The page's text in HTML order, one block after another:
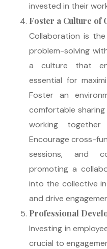
invested in their
Foster a Culture of
Collaboration is
problem-solving
a culture that
essential for
Foster an
comfortable sharing
working
Encourage cross-
sessions, and
promoting a
into the collective
and drive
Professional
Investing in
crucial to